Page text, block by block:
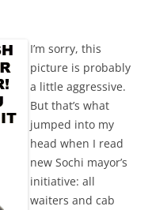
I’m sorry, this
picture is probably
a little aggressive.
But that’s what
jumped into my
head when I read
new Sochi mayor’s
initiative: all
waiters and cab